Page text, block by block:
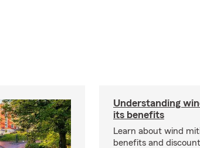
Understanding
its benefits
Learn about wind
benefits and